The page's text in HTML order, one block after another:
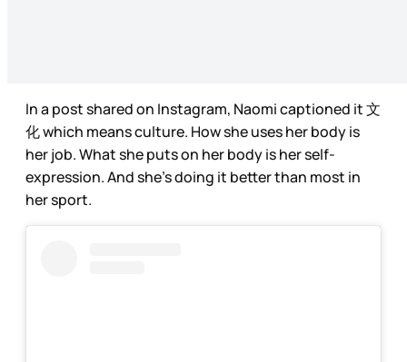
In a post shared on Instagram, Naomi captioned it 文
化 which means culture. How she uses her body is
her job. What she puts on her body is her self-
expression. And she’s doing it better than most in
her sport.